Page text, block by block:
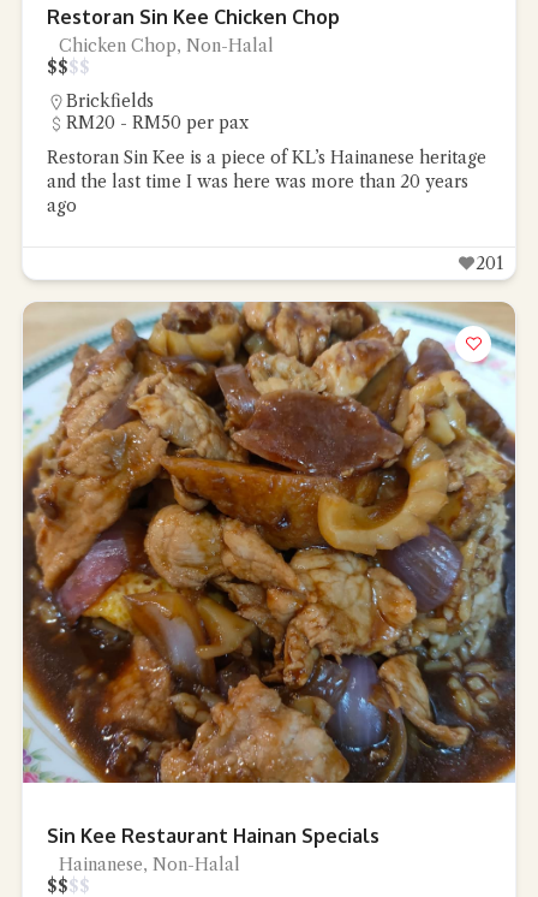
Restoran Sin Kee Chicken Chop
Chicken Chop, Non-Halal
$$$$
Brickfields
RM20 - RM50 per pax
Restoran Sin Kee is a piece of KL’s Hainanese heritage
and the last time I was here was more than 20 years
ago
201
Sin Kee Restaurant Hainan Specials
Hainanese, Non-Halal
$$$$